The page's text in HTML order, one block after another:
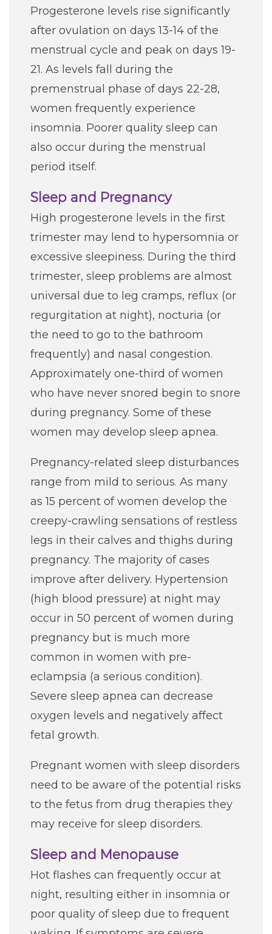
Donors
Job Seekers
Progesterone levels rise significantly
after ovulation on days 13-14 of the
menstrual cycle and peak on days 19-
21. As levels fall during the
premenstrual phase of days 22-28,
women frequently experience
insomnia. Poorer quality sleep can
also occur during the menstrual
period itself.
Sleep and Pregnancy
High progesterone levels in the first
trimester may lend to hypersomnia or
excessive sleepiness. During the third
trimester, sleep problems are almost
universal due to leg cramps, reflux (or
regurgitation at night), nocturia (or
the need to go to the bathroom
frequently) and nasal congestion.
Approximately one-third of women
who have never snored begin to snore
during pregnancy. Some of these
women may develop sleep apnea.
Pregnancy-related sleep disturbances
range from mild to serious. As many
as 15 percent of women develop the
creepy-crawling sensations of restless
legs in their calves and thighs during
pregnancy. The majority of cases
improve after delivery. Hypertension
(high blood pressure) at night may
occur in 50 percent of women during
pregnancy but is much more
common in women with pre-
eclampsia (a serious condition).
Severe sleep apnea can decrease
oxygen levels and negatively affect
fetal growth.
Pregnant women with sleep disorders
need to be aware of the potential risks
to the fetus from drug therapies they
may receive for sleep disorders.
Sleep and Menopause
Hot flashes can frequently occur at
night, resulting either in insomnia or
poor quality of sleep due to frequent